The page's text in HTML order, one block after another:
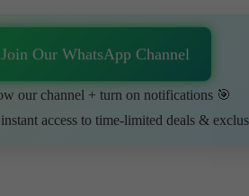
Our WhatsApp Channel
our channel + turn on notifications 🎯
access to time-limited deals &